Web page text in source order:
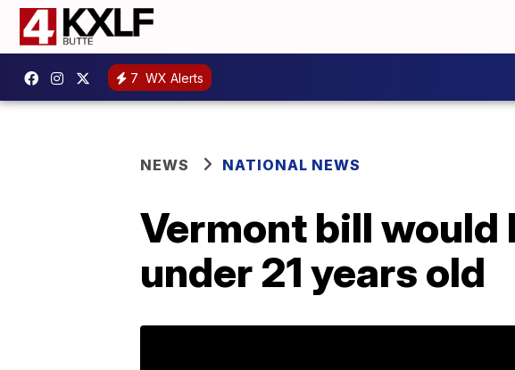
7 WX Alerts
NEWS NATIONAL NEWS
Vermont bill would
under 21 years old